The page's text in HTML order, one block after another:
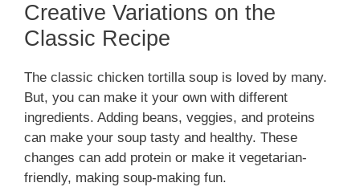
Creative Variations on the
Classic Recipe
The classic chicken tortilla soup is loved by many.
But, you can make it your own with different
ingredients. Adding beans, veggies, and proteins
can make your soup tasty and healthy. These
changes can add protein or make it vegetarian-
friendly, making soup-making fun.